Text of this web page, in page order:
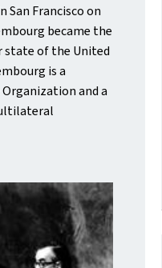
San Francisco on
became the
state of the United
is a
and a